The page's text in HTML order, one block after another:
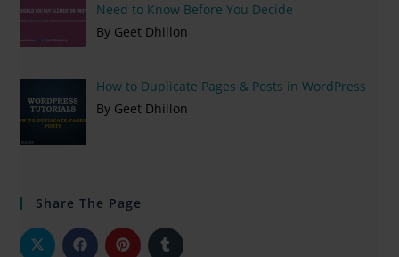
Need to Know Before You Decide
By Geet Dhillon
How to Duplicate Pages & Posts in WordPress
By Geet Dhillon
Share The Page